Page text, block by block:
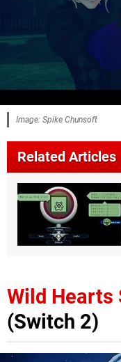
Image: Spike Chunsoft
Related Articles
Wild Hearts
(Switch 2)